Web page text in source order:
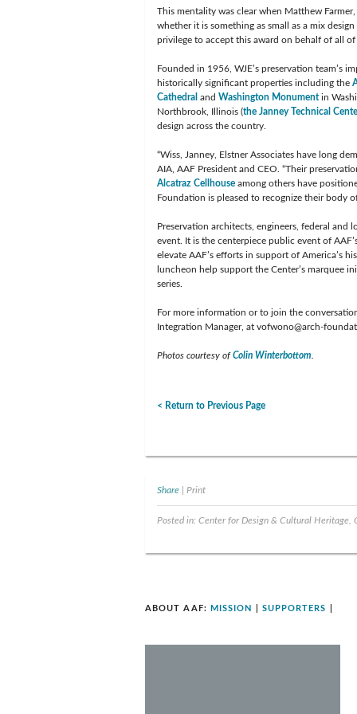
This mentality was clear when Matthew
whether it is something as small as a mix
privilege to accept this award on behalf of all
Founded in 1956, WJE’s preservation team’s
historically significant properties including the
Cathedral and Washington Monumentin
Northbrook, Illinois (the Janney Technical
design across the country.
“Wiss, Janney, Elstner Associates have long
AIA, AAF President and CEO. “Their
Alcatraz Cellhouse among others have
Foundation is pleased to recognize their body
Preservation architects, engineers, federal
event. It is the centerpiece public event of
elevate AAF’s efforts in support of America’s
luncheon help support the Center’s marquee
series.
For more information or to join the
Integration Manager, at vofwono@arch-
Photos courtesy ofColin Winterbottom
< Return to Previous Page
Share Print
Posted in: Center for Design & Cultural Heritage
ABOUT AAF: MISSION SUPPORTERS